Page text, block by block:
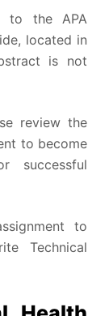
to the APA
located in
is not
review the
to become
successful
to
Technical